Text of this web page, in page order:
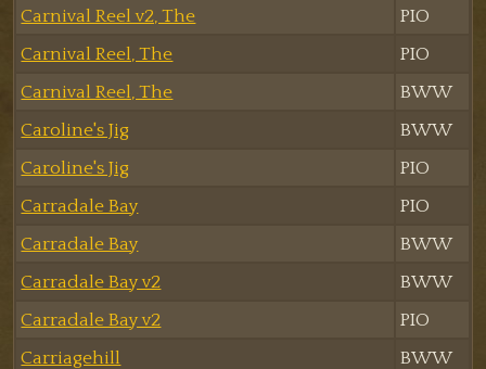
Carnival Reel v2, The
PIO
Carnival Reel, The
PIO
Carnival Reel, The
BWW
Caroline's Jig
BWW
Caroline's Jig
PIO
Carradale Bay
PIO
Carradale Bay
BWW
Carradale Bay v2
BWW
Carradale Bay v2
PIO
Carriagehill
BWW